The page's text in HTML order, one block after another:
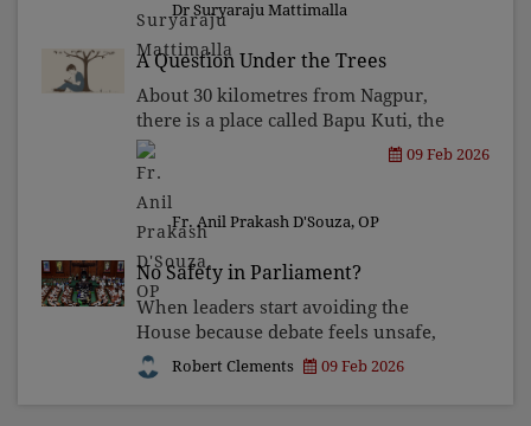
everyday praxis Of Equality.
Dr Suryaraju Mattimalla
A Question Under the Trees
About 30 kilometres from Nagpur,
there is a place called Bapu Kuti, the
Ashram where Mahatma Gandhi lived
during his final years at Sevagram. It
is a place of pilgrimage for those
seeking to witness S
Fr. Anil Prakash D'Souza, OP
09 Feb 2026
No Safety in Parliament?
When leaders start avoiding the
House because debate feels unsafe,
what they are really saying is that
silence feels safer than accountability.
Robert Clements 09 Feb 2026